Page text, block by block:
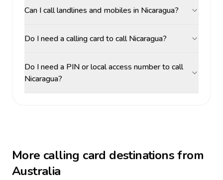
Can I call landlines and mobiles in Nicaragua?
Do I need a calling card to call Nicaragua?
Do I need a PIN or local access number to call
Nicaragua?
More calling card destinations from
Australia